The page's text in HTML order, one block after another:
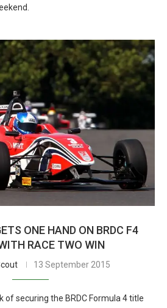
ONE HAND ON BRDC F4
RACE TWO WIN
13 September 2015
of securing the BRDC Formula 4 title